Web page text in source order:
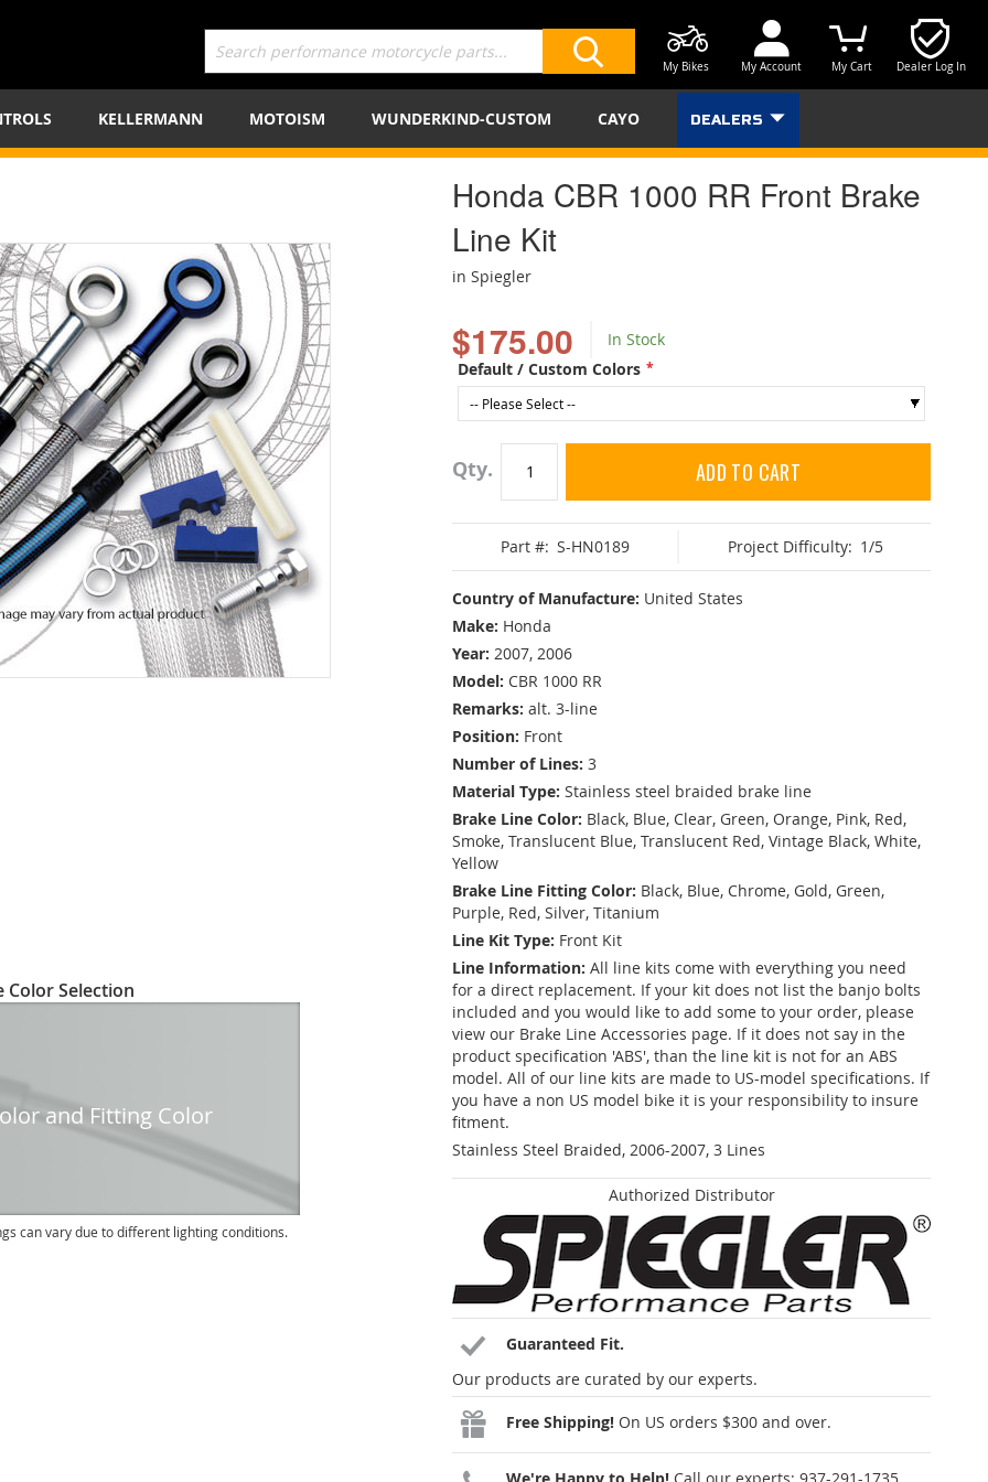
Dealer Log In
My Cart
My Account
My Bikes
KELLERMANN MOTOISM WUNDERKIND-CUSTOM CAYO DEALERS
Honda CBR 1000 RR Front Brake
Line Kit
in Spiegler
$175.00
In Stock
Default / Custom Colors
Qty ADD TO CART
Part #: S-HN0189 Project Difficulty: 1/5
Country of Manufacture: United States
Make: Honda
Year: 2007, 2006
Model: CBR 1000 RR
Remarks: alt. 3-line
Position: Front
Number of Lines: 3
Material Type: Stainless steel braided brake line
Brake Line Color: Black, Blue, Clear, Green, Orange, Pink, Red,
Smoke, Translucent Blue, Translucent Red, Vintage Black, White,
Yellow
Brake Line Fitting Color: Black, Blue, Chrome, Gold, Green,
Purple, Red, Silver, Titanium
Line Kit Type: Front Kit
Line Information: All line kits come with everything you need
for a direct replacement. If your kit does not list the banjo bolts
included and you would like to add some to your order, please
view our Brake Line Accessories page. If it does not say in the
product specification 'ABS', than the line kit is not for an ABS
model. All of our line kits are made to US-model specifications. If
you have a non US model bike it is your responsibility to insure
fitment.
Stainless Steel Braided, 2006-2007, 3 Lines
Authorized Distributor
Guaranteed Fit.
Our products are curated by our experts.
Free Shipping! On US orders $300 and over.
Color Selection
and Fitting Color
can vary due to different lighting conditions.